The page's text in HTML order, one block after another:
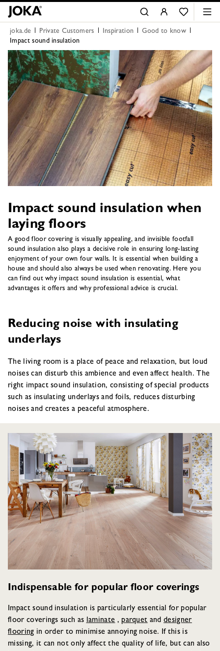
joka.de Private Customers Inspiration
Good to know
Impact sound insulation
Impact sound insulation when
laying floors
A good floor covering is visually appealing, and invisible footfall
sound insulation also plays a decisive role in ensuring long-lasting
enjoyment of your own four walls. It is essential when building a
house and should also always be used when renovating. Here you
can find out why impact sound insulation is essential, what
advantages it offers and why professional advice is crucial.
Reducing noise with insulating
underlays
The living room is a place of peace and relaxation, but loud
noises can disturb this ambience and even affect health. The
right impact sound insulation, consisting of special products
such as insulating underlays and foils, reduces disturbing
noises and creates a peaceful atmosphere.
Indispensable for popular floor coverings
Impact sound insulation is particularly essential for popular
floor coverings such as laminate , parquet anddesigner
flooring in order to minimise annoying noise. If this is
missing, it can not only affect the quality of life, but can also